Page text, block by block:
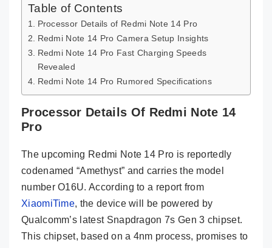
Table of Contents
Processor Details of Redmi Note 14 Pro
Redmi Note 14 Pro Camera Setup Insights
Redmi Note 14 Pro Fast Charging Speeds
Revealed
Redmi Note 14 Pro Rumored Specifications
Processor Details Of Redmi Note 14
Pro
The upcoming Redmi Note 14 Pro is reportedly
codenamed “Amethyst” and carries the model
number O16U. According to a report from
XiaomiTime, the device will be powered by
Qualcomm’s latest Snapdragon 7s Gen 3 chipset.
This chipset, based on a 4nm process, promises to